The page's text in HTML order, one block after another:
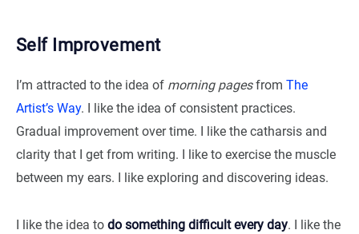
Self Improvement
I’m attracted to the idea of morning pagesfrom The
Artist’s Way. I like the idea of consistent practices.
Gradual improvement over time. I like the catharsis and
clarity that I get from writing. I like to exercise the muscle
between my ears. I like exploring and discovering ideas.
I like the idea to do something difficult every day. I like the